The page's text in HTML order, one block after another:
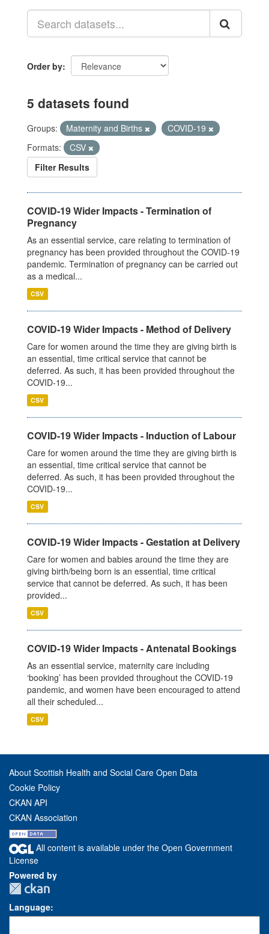
Order by
5 datasets found
Groups: Maternity and Births
COVID-19
Formats:
CSV
Filter Results
COVID-19 Wider Impacts - Termination of
Pregnancy
As an essential service, care relating to termination of
pregnancy has been provided throughout the COVID-19
pandemic. Termination of pregnancy can be carried out
as a medical...
CSV
COVID-19 Wider Impacts - Method of Delivery
Care for women around the time they are giving birth is
an essential, time critical service that cannot be
deferred. As such, it has been provided throughout the
COVID-19...
CSV
COVID-19 Wider Impacts - Induction of Labour
Care for women around the time they are giving birth is
an essential, time critical service that cannot be
deferred. As such, it has been provided throughout the
COVID-19...
CSV
COVID-19 Wider Impacts - Gestation at Delivery
Care for women and babies around the time they are
giving birth/being born is an essential, time critical
service that cannot be deferred. As such, it has been
provided...
CSV
COVID-19 Wider Impacts - Antenatal Bookings
As an essential service, maternity care including
‘booking’ has been provided throughout the COVID-19
pandemic, and women have been encouraged to attend
all their scheduled...
CSV
About Scottish Health and Social Care Open Data
Cookie Policy
CKAN API
CKAN Association
All content is available under the Open Government
License
Powered by
Language